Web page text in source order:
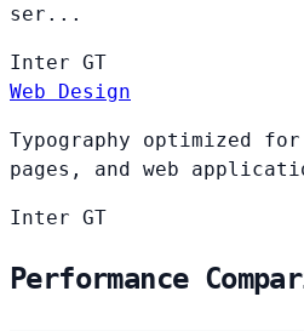
ser...
Inter GT
Web Design
Typography optimized
pages, and web
Inter GT
Performance